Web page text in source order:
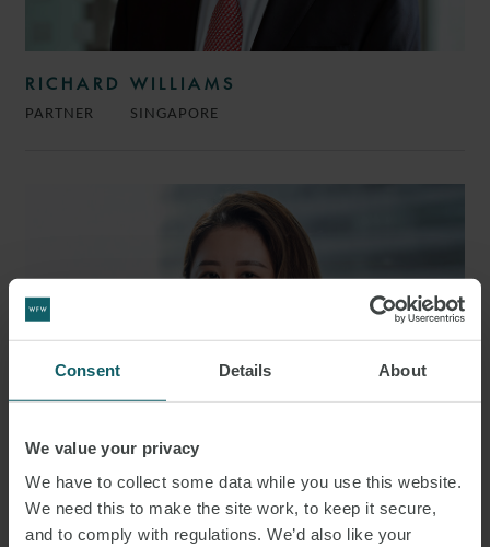
Consent Details About
We value your privacy
We have to collect some data while you use this website.
We need this to make the site work, to keep it secure,
and to comply with regulations. We’d also like your
RICHARD WILLIAMS
PARTNER SINGAPORE
MAY ENG